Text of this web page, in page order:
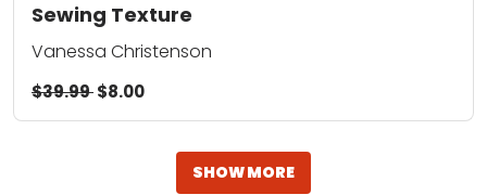
Sewing Texture
Vanessa Christenson
$39.99$8.00
SHOW MORE